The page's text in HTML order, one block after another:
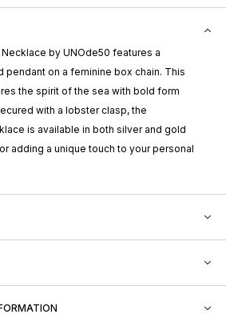
by UNOde50 features a
pendant on a feminine box chain. This
the spirit of the sea with bold form
with a lobster clasp, the
is available in both silver and gold
adding a unique touch to your personal